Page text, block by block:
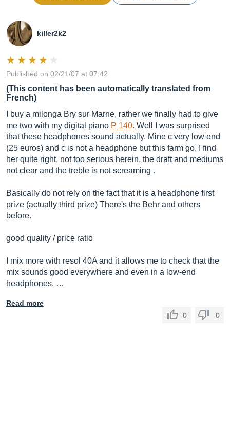
killer2k2
Published on 02/21/07 at 07:42
(This content has been automatically translated from
French)
I buy a milonga Bry sur Marne, rather we finally had to give
me two with my digital piano P 140. Well I was surprised
that these headphones sound actually. Mine c very low end
(25 euros) and c is not a headphone but this farm go, I find
her quite right, not too serious herein, the draft and mediums
not clear and the treble is not screaming .
Basically do not rely on the fact that it is a headphone first
prize (actually third prize) There's the Behr and others
before.
good quality / price ratio
I mix more with resol 40A and it allows me to check that the
mix sounds good everywhere and even in a low-end
headphones. …
Read more
0
0